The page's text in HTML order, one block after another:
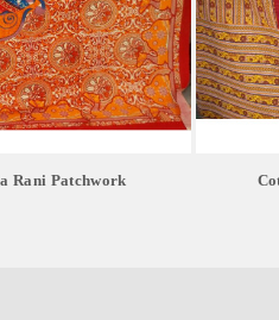
Rani Patchwork